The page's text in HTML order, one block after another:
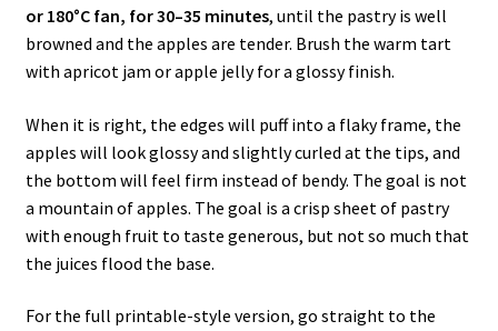
or 180°C fan, for 30–35 minutes, until the pastry is well
browned and the apples are tender. Brush the warm tart
with apricot jam or apple jelly for a glossy finish.
When it is right, the edges will puff into a flaky frame, the
apples will look glossy and slightly curled at the tips, and
the bottom will feel firm instead of bendy. The goal is not
a mountain of apples. The goal is a crisp sheet of pastry
with enough fruit to taste generous, but not so much that
the juices flood the base.
For the full printable-style version, go straight to the